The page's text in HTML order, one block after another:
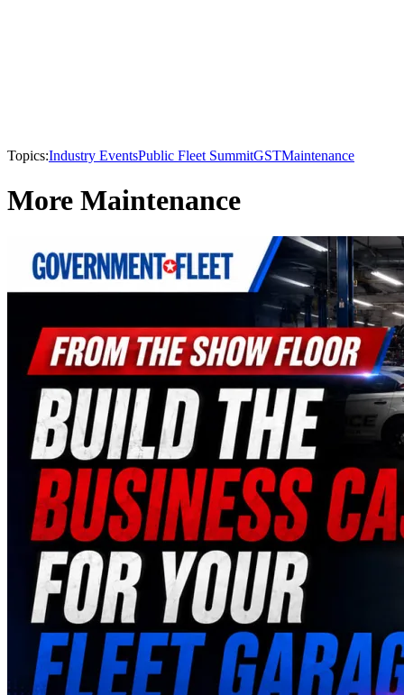
Topics:Industry EventsPublic Fleet SummitGSTMaintenance
More Maintenance